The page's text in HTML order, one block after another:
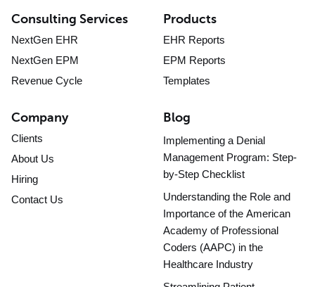
Consulting Services
NextGen EHR
NextGen EPM
Revenue Cycle
Products
EHR Reports
EPM Reports
Templates
Company
Clients
About Us
Hiring
Contact Us
Blog
Implementing a Denial
Management Program: Step-
by-Step Checklist
Understanding the Role and
Importance of the American
Academy of Professional
Coders (AAPC) in the
Healthcare Industry